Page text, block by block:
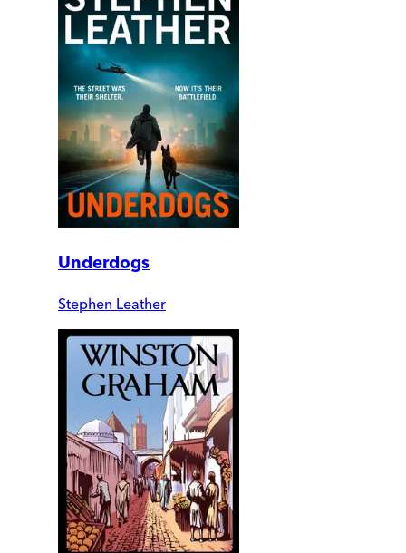
Underdogs
Stephen Leather